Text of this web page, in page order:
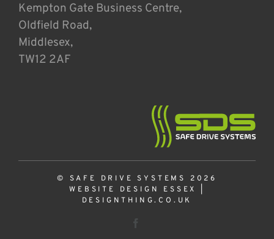
Kempton Gate Business Centre,
Oldfield Road,
Middlesex,
TW12 2AF
© SAFE DRIVE SYSTEMS 2026
WEBSITE DESIGN ESSEX
DESIGNTHING.CO.UK